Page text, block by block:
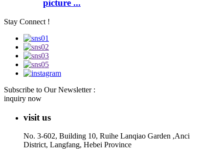
picture ...
Stay Connect !
Subscribe to Our Newsletter :
inquiry now
visit us
No. 3-602, Building 10, Ruihe Lanqiao Garden ,Anci
District, Langfang, Hebei Province